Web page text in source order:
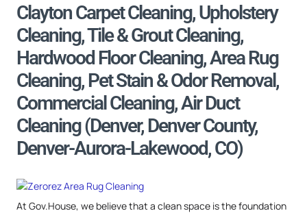
Clayton Carpet Cleaning, Upholstery
Cleaning, Tile & Grout Cleaning,
Hardwood Floor Cleaning, Area Rug
Cleaning, Pet Stain & Odor Removal,
Commercial Cleaning, Air Duct
Cleaning (Denver, Denver County,
Denver-Aurora-Lakewood, CO)
At Gov.House, we believe that a clean space is the foundation